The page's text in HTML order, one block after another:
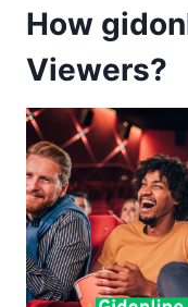
How
Viewers?